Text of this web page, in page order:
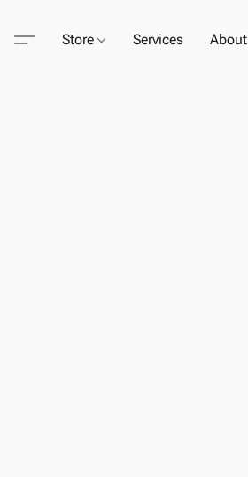
Store Services About